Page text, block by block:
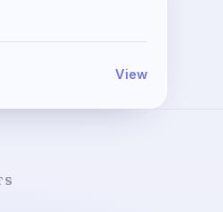
View